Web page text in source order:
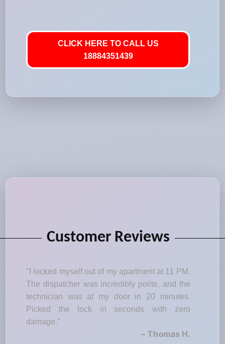
CLICK HERE TO CALL US
18884351439
Customer Reviews
"I locked myself out of my apartment at 11 PM.
The dispatcher was incredibly polite, and the
technician was at my door in 20 minutes.
Picked the lock in seconds with zero
damage."
– Thomas H.